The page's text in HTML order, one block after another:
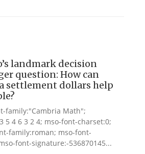
landmark decision
question: How can
settlement dollars help
family:"Cambria Math";
5 4 6 3 2 4; mso-font-charset:0;
family:roman; mso-font-
font-signature:-536870145...